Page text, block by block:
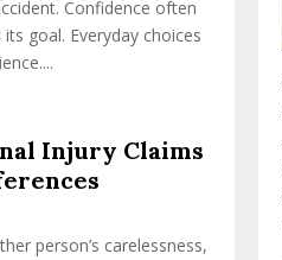
Confidence often
goal. Everyday choices
Injury Claims
person’s carelessness,